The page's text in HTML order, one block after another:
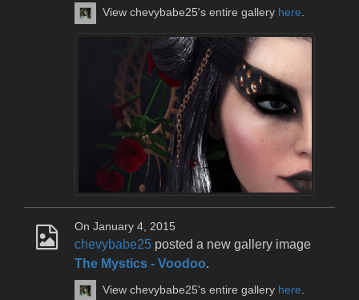
View chevybabe25's entire gallery here.
On January 4, 2015
chevybabe25 posted a new gallery image
The Mystics - Voodoo.
View chevybabe25's entire gallery here